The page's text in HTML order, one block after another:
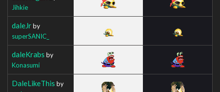
Jihkie
daleJrby
superSANIC_
daleKrabs by
Konasumi
DaleLikeThis by